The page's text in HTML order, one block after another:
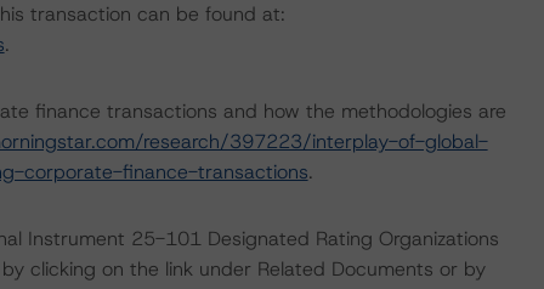
transaction can be found at:
.
finance transactions and how the methodologies are
research/397223/interplay-of-global-
corporate-finance-transactions.
Instrument 25-101 Designated Rating Organizations
clicking on the link under Related Documents or by